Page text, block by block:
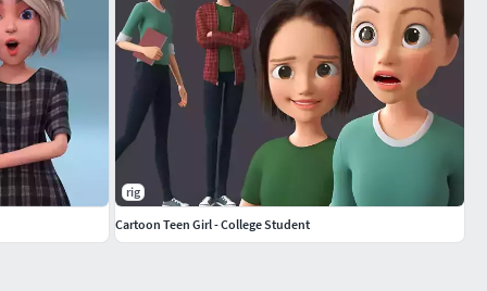
rig
Cartoon Teen Girl - College Student